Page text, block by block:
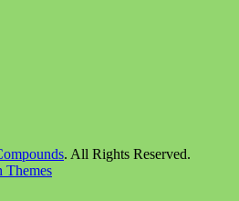
. All Rights Reserved.
Themes